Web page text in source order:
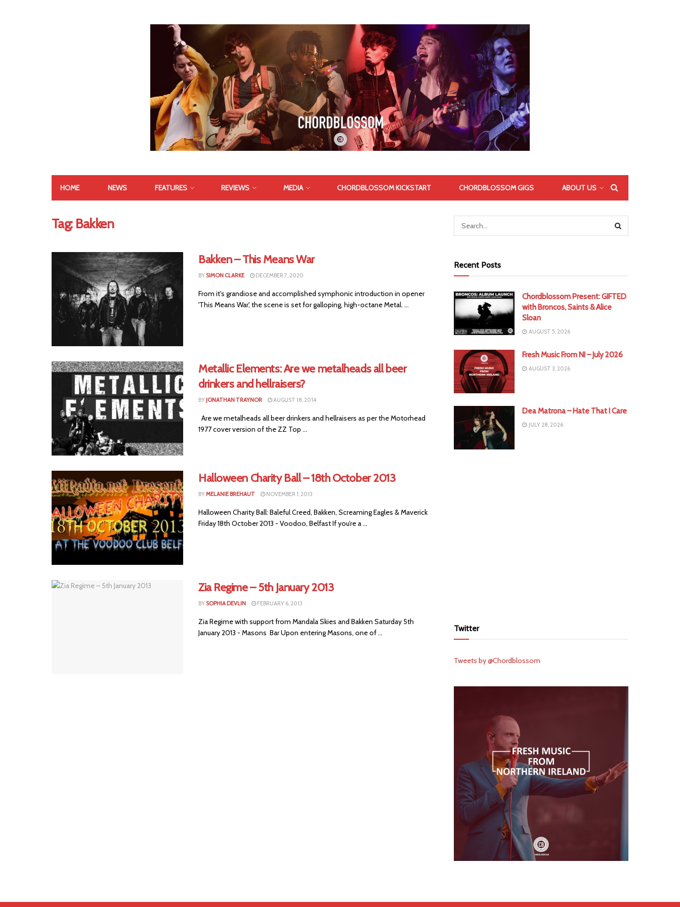
HOME NEWS FEATURES REVIEWS MEDIA CHORDBLOSSOM KICKSTART CHORDBLOSSOM GIGS ABOUT US
Tag: Bakken
Bakken – This Means War
BY SIMON CLARKE DECEMBER 7, 2020
From it's grandiose and accomplished symphonic introduction in opener
'This Means War', the scene is set for galloping, high-octane Metal. ...
Metallic Elements: Are we metalheads all beer
drinkers and hellraisers?
BY JONATHAN TRAYNOR AUGUST 18, 2014
Are we metalheads all beer drinkers and hellraisers as per the Motorhead
1977 cover version of the ZZ Top ...
Halloween Charity Ball – 18th October 2013
BYMELANIE BREHAUT NOVEMBER 1, 2013
Halloween Charity Ball: Baleful Creed, Bakken, Screaming Eagles & Maverick
Friday 18th October 2013 - Voodoo, Belfast If you’re a ...
Zia Regime – 5th January 2013
BY SOPHIA DEVLIN FEBRUARY 6, 2013
Zia Regime with support from Mandala Skies and Bakken Saturday 5th
January 2013 - Masons Bar Upon entering Masons, one of ...
Recent Posts
Chordblossom Present: GIFTED
with Broncos, Saints & Alice
Sloan
AUGUST 5, 2026
Fresh Music From NI – July 2026
AUGUST 3, 2026
Dea Matrona – Hate That I Care
JULY 28, 2026
Twitter
Tweets by @Chordblossom